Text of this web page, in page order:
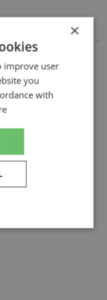
1973 #1
6hrs 1973 #1
×
improve user
you
with
Targeting